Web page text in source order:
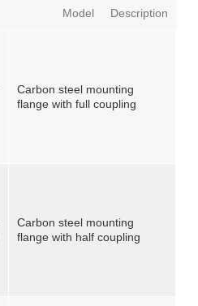
Model Description
Carbon steel mounting
flange with full coupling
Carbon steel mounting
flange with half coupling